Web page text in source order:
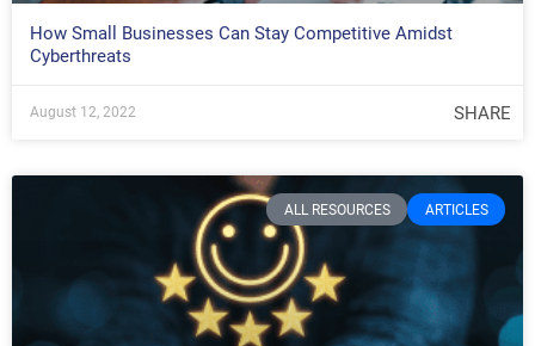
How Small Businesses Can Stay Competitive Amidst
Cyberthreats
August 12, 2022 SHARE
ALL RESOURCES ARTICLES